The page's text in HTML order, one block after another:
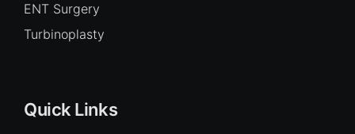
ENT Surgery
Turbinoplasty
Quick Links